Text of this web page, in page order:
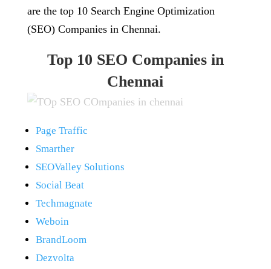
are the top 10 Search Engine Optimization
(SEO) Companies in Chennai.
Top 10 SEO Companies in
Chennai
Page Traffic
Smarther
SEOValley Solutions
Social Beat
Techmagnate
Weboin
BrandLoom
Dezvolta